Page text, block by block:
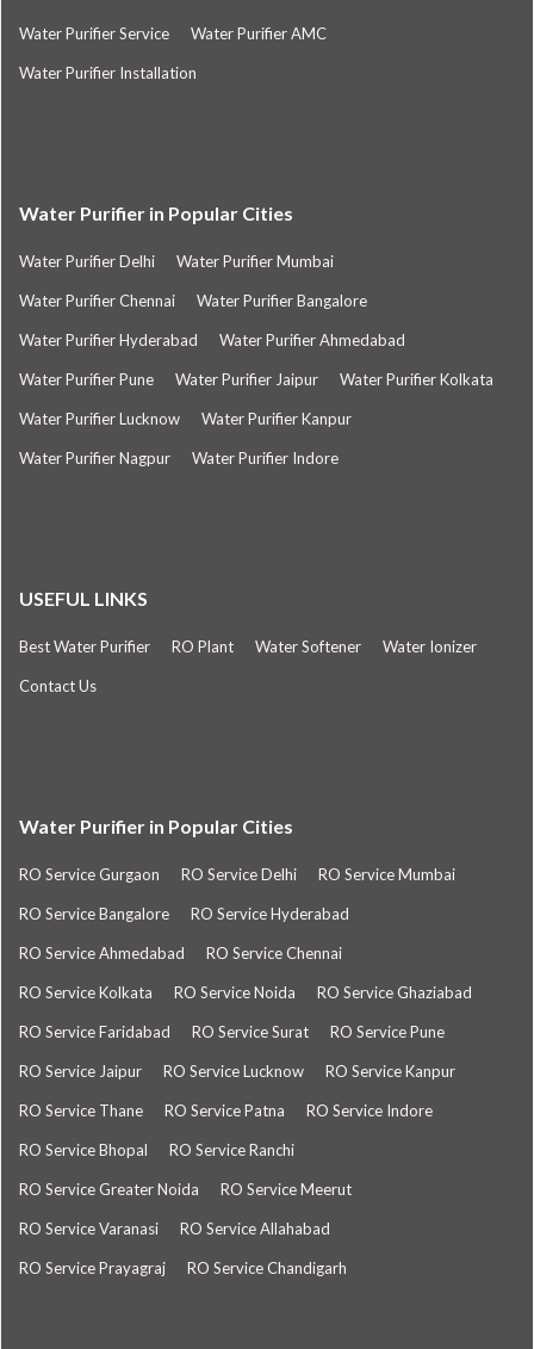
Water Purifier Service Water Purifier AMC
Water Purifier Installation
Water Purifier in Popular Cities
Water Purifier Delhi Water Purifier Mumbai
Water Purifier Chennai Water Purifier Bangalore
Water Purifier Hyderabad Water Purifier Ahmedabad
Water Purifier Pune Water Purifier Jaipur Water Purifier Kolkata
Water Purifier Lucknow Water Purifier Kanpur
Water Purifier Nagpur Water Purifier Indore
USEFUL LINKS
Best Water Purifier RO Plant Water Softener Water Ionizer
Contact Us
Water Purifier in Popular Cities
RO Service Gurgaon RO Service Delhi RO Service Mumbai
RO Service Bangalore RO Service Hyderabad
RO Service Ahmedabad RO Service Chennai
RO Service Kolkata RO Service Noida RO Service Ghaziabad
RO Service Faridabad RO Service Surat RO Service Pune
RO Service Jaipur RO Service Lucknow RO Service Kanpur
RO Service Thane RO Service Patna RO Service Indore
RO Service Bhopal RO Service Ranchi
RO Service Greater Noida RO Service Meerut
RO Service Varanasi RO Service Allahabad
RO Service Prayagraj RO Service Chandigarh